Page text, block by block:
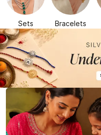
Sets Bracelets